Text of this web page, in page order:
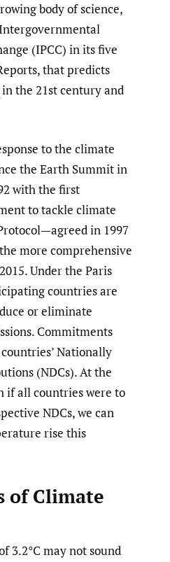
body of science,
(IPCC) in its five
that predicts
the 21st century and
to the climate
the Earth Summit in
with the first
to tackle climate
in 1997
more comprehensive
Under the Paris
countries are
or eliminate
Commitments
Nationally
(NDCs). At the
if all countries were to
NDCs, we can
rise this
of Climate
3.2°C may not sound